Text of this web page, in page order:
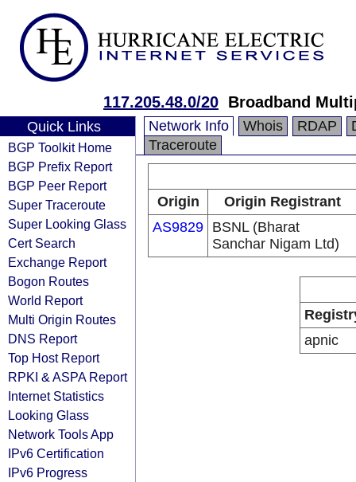
117.205.48.0/20 Broadband
Quick Links
BGP Toolkit Home
BGP Prefix Report
BGP Peer Report
Super Traceroute
Super Looking Glass
Cert Search
Exchange Report
Bogon Routes
World Report
Multi Origin Routes
DNS Report
Top Host Report
RPKI & ASPA Report
Internet Statistics
Looking Glass
Network Tools App
IPv6 Certification
IPv6 Progress
Network Info Whois RDAP
Traceroute
Origin
Origin Registrant
AS9829 BSNL (Bharat
Sanchar Nigam Ltd)
apnic